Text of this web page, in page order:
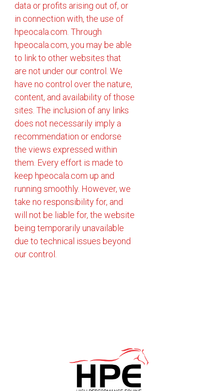
data or profits arising out of, or
in connection with, the use of
hpeocala.com. Through
hpeocala.com, you may be able
to link to other websites that
are not under our control. We
have no control over the nature,
content, and availability of those
sites. The inclusion of any links
does not necessarily imply a
recommendation or endorse
the views expressed within
them. Every effort is made to
keep hpeocala.com up and
running smoothly. However, we
take no responsibility for, and
will not be liable for, the website
being temporarily unavailable
due to technical issues beyond
our control.